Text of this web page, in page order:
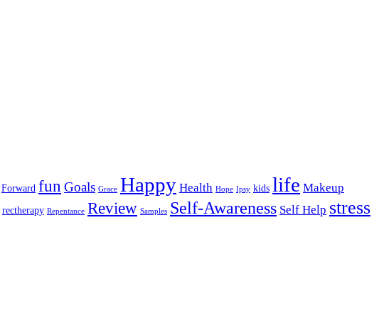
Forward fun Goals Grace Happy Health Hope Ipsy kids life Makeup
rectherapy Repentance Review Samples Self-Awareness Self Help stress